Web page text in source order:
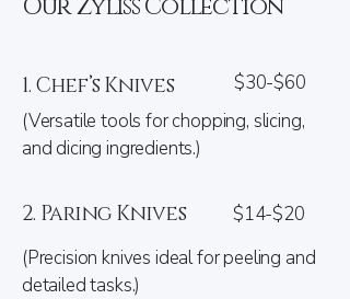
Our Zyliss Collection
1. Chef’s Knives
$30-$60
(Versatile tools for chopping, slicing,
and dicing ingredients.)
2. Paring Knives
$14-$20
(Precision knives ideal for peeling and
detailed tasks.)